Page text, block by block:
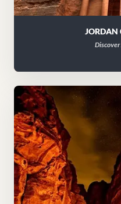
JORDAN
Discover